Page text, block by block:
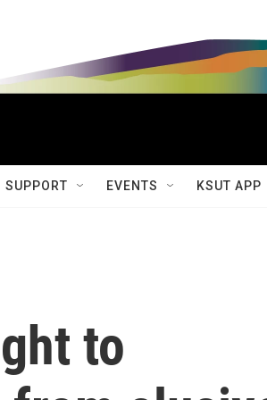
SUPPORT EVENTS KSUT APP
to